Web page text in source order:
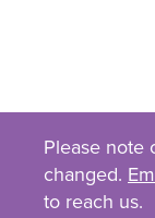
Please note
changed.
to reach us.